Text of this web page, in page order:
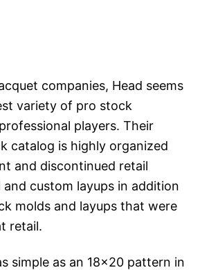
companies, Head seems
variety of pro stock
players. Their
catalog is highly organized
and discontinued retail
custom layups in addition
molds and layups that were
retail.
simple as an 18×20 pattern in